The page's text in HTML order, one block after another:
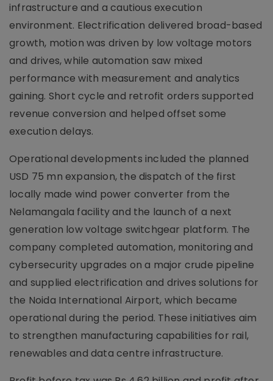
infrastructure and a cautious execution
environment. Electrification delivered broad-based
growth, motion was driven by low voltage motors
and drives, while automation saw mixed
performance with measurement and analytics
gaining. Short cycle and retrofit orders supported
revenue conversion and helped offset some
execution delays.
Operational developments included the planned
USD 75 mn expansion, the dispatch of the first
locally made wind power converter from the
Nelamangala facility and the launch of a next
generation low voltage switchgear platform. The
company completed automation, monitoring and
cybersecurity upgrades on a major crude pipeline
and supplied electrification and drives solutions for
the Noida International Airport, which became
operational during the period. These initiatives aim
to strengthen manufacturing capabilities for rail,
renewables and data centre infrastructure.